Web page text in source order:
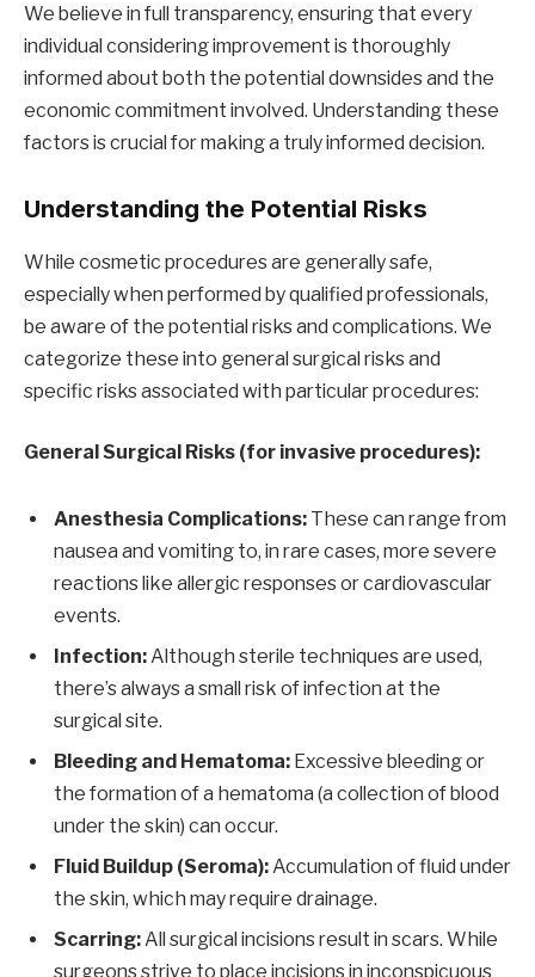
We believe in full transparency, ensuring that every
individual considering improvement is thoroughly
informed about both the potential downsides and the
economic commitment involved. Understanding these
factors is crucial for making a truly informed decision.
Understanding the Potential Risks
While cosmetic procedures are generally safe,
especially when performed by qualified professionals,
be aware of the potential risks and complications. We
categorize these into general surgical risks and
specific risks associated with particular procedures:
General Surgical Risks (for invasive procedures):
Anesthesia Complications: These can range from
nausea and vomiting to, in rare cases, more severe
reactions like allergic responses or cardiovascular
events.
Infection: Although sterile techniques are used,
there’s always a small risk of infection at the
surgical site.
Bleeding and Hematoma: Excessive bleeding or
the formation of a hematoma (a collection of blood
under the skin) can occur.
Fluid Buildup (Seroma): Accumulation of fluid under
the skin, which may require drainage.
Scarring: All surgical incisions result in scars. While
surgeons strive to place incisions in inconspicuous